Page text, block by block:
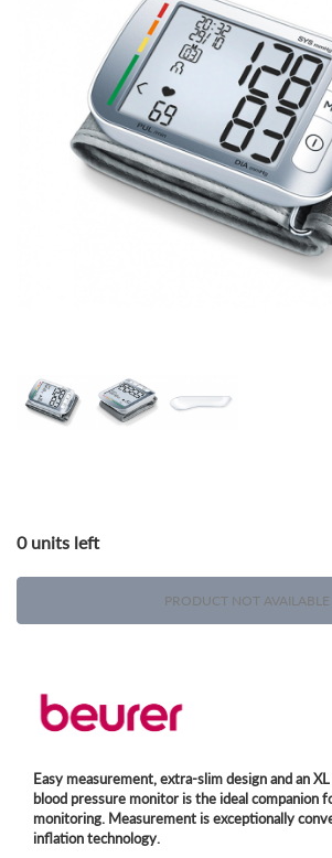
0 units left
PRODUCT NOT AVAILABLE
Easy measurement, extra-slim design and an
blood pressure monitor is the ideal companion
monitoring. Measurement is exceptionally
inflation technology.